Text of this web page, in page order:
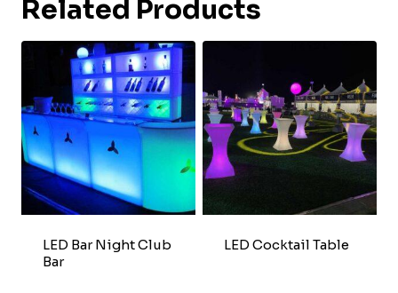
Related Products
LED Bar Night Club
Bar
LED Cocktail Table